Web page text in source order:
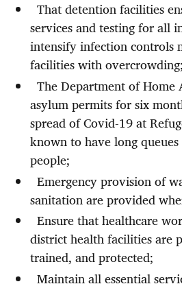
That detention facilities
services and testing for all
intensify infection controls
facilities with overcrowding;
The Department of
asylum permits for six
spread of Covid-19 at
known to have long
people;
Emergency provision of
sanitation are provided
Ensure that healthcare
district health facilities are
trained, and protected;
Maintain all essential